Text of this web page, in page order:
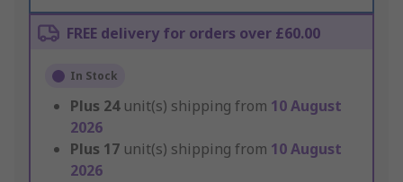
FREE delivery for orders over £60.00
In Stock
Plus 24 unit(s) shipping from 10 August
2026
Plus 17 unit(s) shipping from 10 August
2026